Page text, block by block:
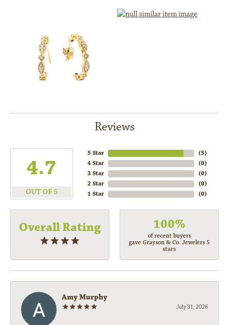
Reviews
4.7
OUT OF 5
5 Star
4 Star
3 Star
2 Star
1 Star
(5)
(0)
(0)
(0)
(0)
Overall Rating 100%
of recent buyers
gave Grayson & Co. Jewelers 5
stars
Amy Murphy
July 31, 2026